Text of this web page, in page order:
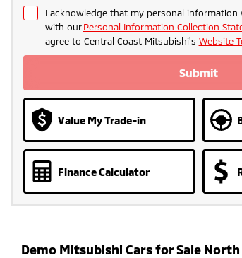
I acknowledge that my personal information
with ourPersonal Information Collection
agree to Central Coast Mitsubishi's Website
Submit
Value My Trade-in
Finance Calculator
Demo Mitsubishi Cars for Sale